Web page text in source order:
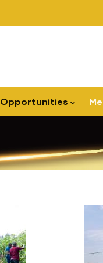
Opportunities